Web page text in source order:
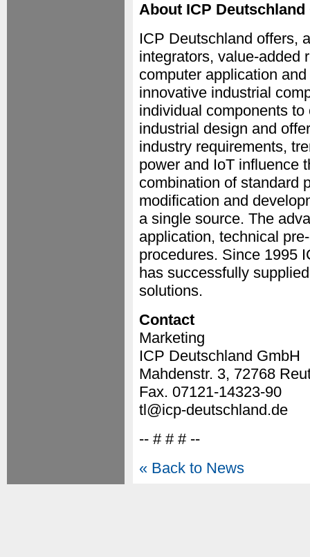
About ICP Deutschland
ICP Deutschland offers,
integrators, value-added
computer application
innovative industrial
individual components
industrial design and
industry requirements,
power and IoT influence
combination of standard
modification and
a single source. The
application, technical
procedures. Since 1995
has successfully
solutions.
Contact
Marketing
ICP Deutschland GmbH
Mahdenstr. 3, 72768
Fax. 07121-14323-90
tl@icp-deutschland.de
-- # # # --
« Back to News